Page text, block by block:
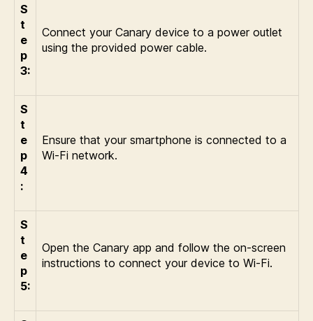
S
t
e
p
3:
Connect your Canary device to a power outlet
using the provided power cable.
S
t
e
p
4
:
Ensure that your smartphone is connected to a
Wi-Fi network.
S
t
e
p
5:
Open the Canary app and follow the on-screen
instructions to connect your device to Wi-Fi.